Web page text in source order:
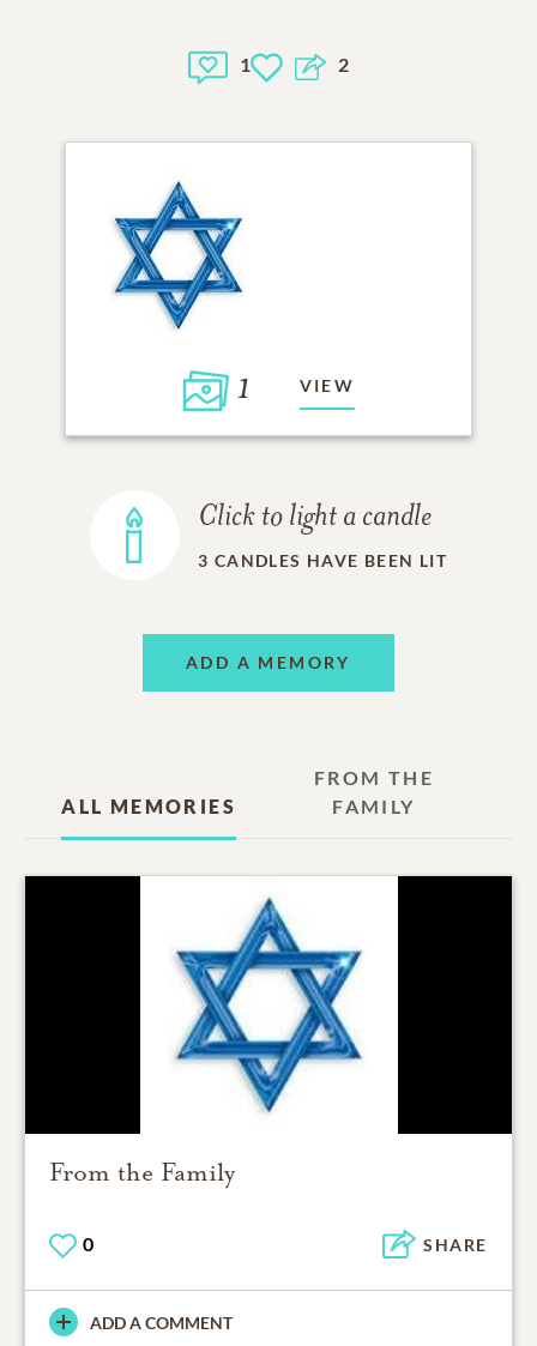
1 2
1 VIEW
Click to light a candle
3 CANDLES HAVE BEEN LIT
ADD A MEMORY
ALL MEMORIES
FROM THE
FAMILY
From the Family
0 SHARE
ADD A COMMENT